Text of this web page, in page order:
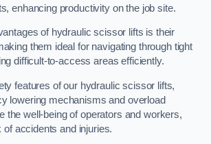
enhancing productivity on the job site.
of hydraulic scissor lifts is their
them ideal for navigating through tight
difficult-to-access areas efficiently.
features of our hydraulic scissor lifts,
lowering mechanisms and overload
the well-being of operators and workers,
accidents and injuries.